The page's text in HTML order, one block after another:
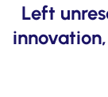
Left